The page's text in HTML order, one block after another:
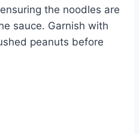
the noodles are
sauce. Garnish with
peanuts before